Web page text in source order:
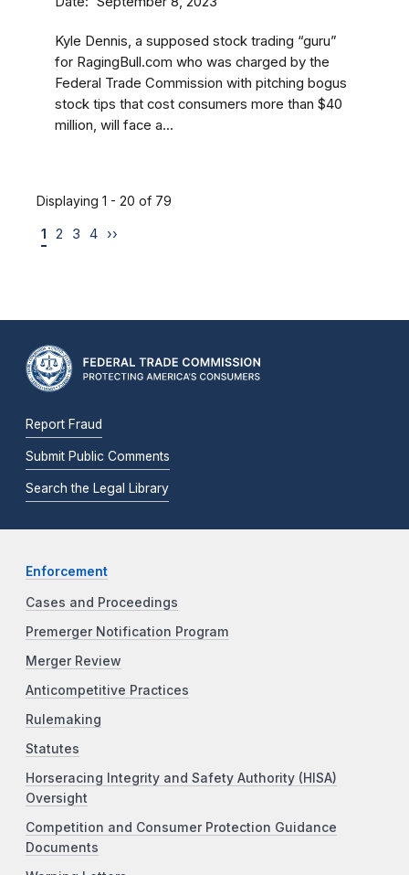
Kyle Dennis, a supposed stock trading “guru”
for RagingBull.com who was charged by the
Federal Trade Commission with pitching bogus
stock tips that cost consumers more than $40
million, will face a...
Displaying 1 - 20 of 79
1 2 3 4 ››
Report Fraud
Submit Public Comments
Search the Legal Library
Enforcement
Cases and Proceedings
Premerger Notification Program
Merger Review
Anticompetitive Practices
Rulemaking
Statutes
Horseracing Integrity and Safety Authority (HISA)
Oversight
Competition and Consumer Protection Guidance
Documents